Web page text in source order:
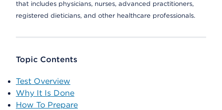
that includes physicians, nurses, advanced practitioners,
registered dieticians, and other healthcare professionals.
Topic Contents
Test Overview
Why It Is Done
How To Prepare